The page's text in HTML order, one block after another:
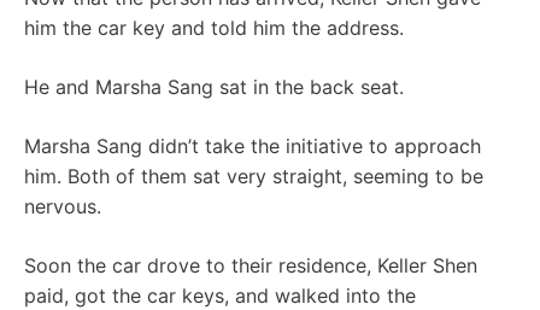
him the car key and told him the address.
He and Marsha Sang sat in the back seat.
Marsha Sang didn’t take the initiative to approach
him. Both of them sat very straight, seeming to be
nervous.
Soon the car drove to their residence, Keller Shen
paid, got the car keys, and walked into the